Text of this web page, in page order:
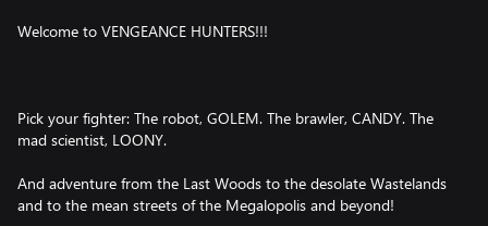
Welcome to VENGEANCE HUNTERS!!!
Pick your fighter: The robot, GOLEM. The brawler, CANDY. The
mad scientist, LOONY.
And adventure from the Last Woods to the desolate Wastelands
and to the mean streets of the Megalopolis and beyond!